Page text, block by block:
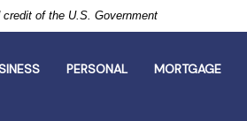
of the U.S. Government
PERSONAL MORTGAGE